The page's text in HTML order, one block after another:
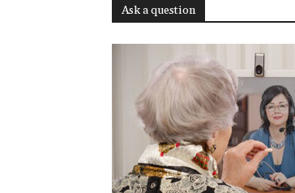
Ask a question